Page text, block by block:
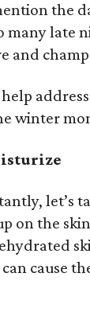
the
many late
and
winter
let’s
on the
cause